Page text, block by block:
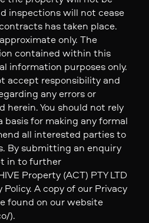
inspections will not cease
has taken place.
only. The
contained within this
information purposes only.
accept responsibility and
any errors or
herein. You should not rely
basis for making any formal
all interested parties to
By submitting an enquiry
in to further
Property (ACT) PTY LTD
A copy of our Privacy
found on our website
).